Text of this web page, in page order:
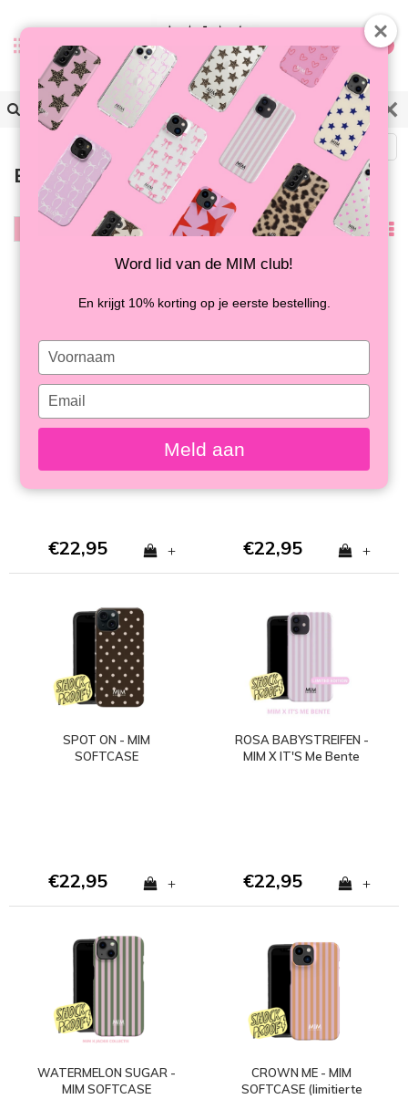
0
Zurück
Bestsellers
Am
meisten
SUGAR RUSH - MIM
SOFTCASE
€22,95 +
SOFTCASE (stoßfest)
€22,95 +
SPOT ON - MIM
SOFTCASE
€22,95 +
ROSA BABYSTREIFEN -
MIM X IT'S Me Bente
€22,95 +
WATERMELON SUGAR -
MIM SOFTCASE
CROWN ME - MIM
SOFTCASE (limitierte
Word lid van de MIM club!
En krijgt 10% korting op je eerste bestelling.
Type
your
name
Type
your
email
Meld aan